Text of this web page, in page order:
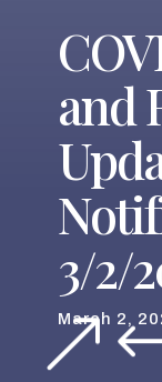
and
3/2/
March 2,